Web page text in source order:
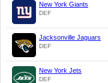
New York Giants
DEF
Jacksonville Jaguars
DEF
New York Jets
DEF